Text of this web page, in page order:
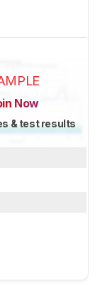
Now
& test results